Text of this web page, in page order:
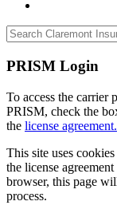
PRISM Login
To access the carrier
PRISM, check the
the license agreement.
This site uses
the license
browser, this page
process.